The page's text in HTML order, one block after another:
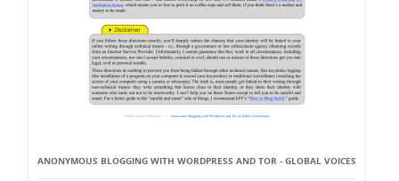
ANONYMOUS BLOGGING WITH WORDPRESS AND TOR - GLOBAL VOICES